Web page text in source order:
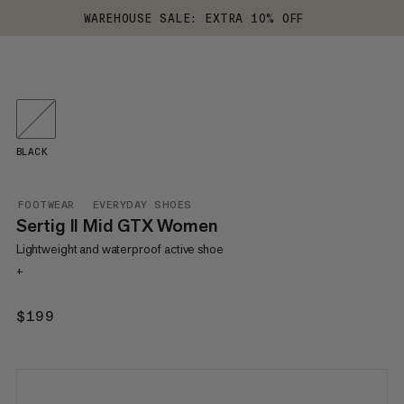
WAREHOUSE SALE: EXTRA 10% OFF
FOOTWEAR EVERYDAY SHOES
Sertig II Mid GTX Women
Lightweight and waterproof active shoe
+
$199
BLACK